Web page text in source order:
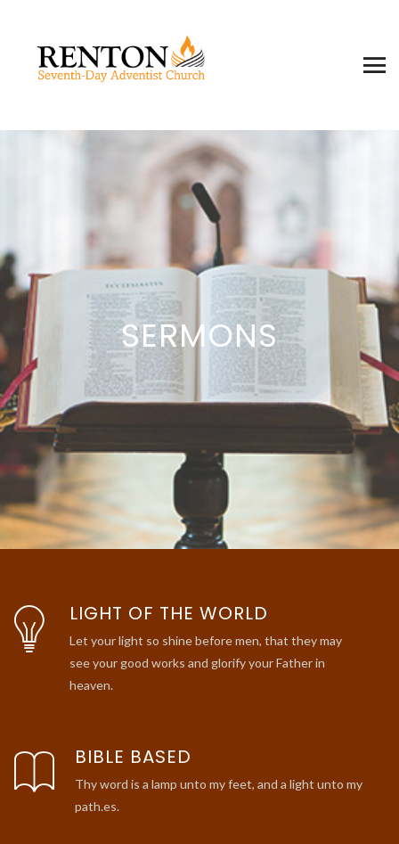
SERMONS
LIGHT OF THE WORLD
Let your light so shine before men, that they may
see your good works and glorify your Father in
heaven.
BIBLE BASED
Thy word is a lamp unto my feet, and a light unto my
path.es.